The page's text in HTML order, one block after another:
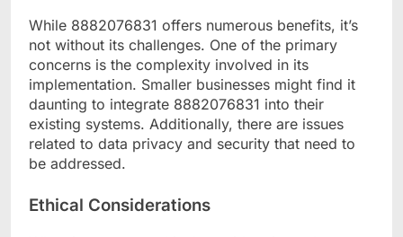
While 8882076831 offers numerous benefits, it’s
not without its challenges. One of the primary
concerns is the complexity involved in its
implementation. Smaller businesses might find it
daunting to integrate 8882076831 into their
existing systems. Additionally, there are issues
related to data privacy and security that need to
be addressed.
Ethical Considerations